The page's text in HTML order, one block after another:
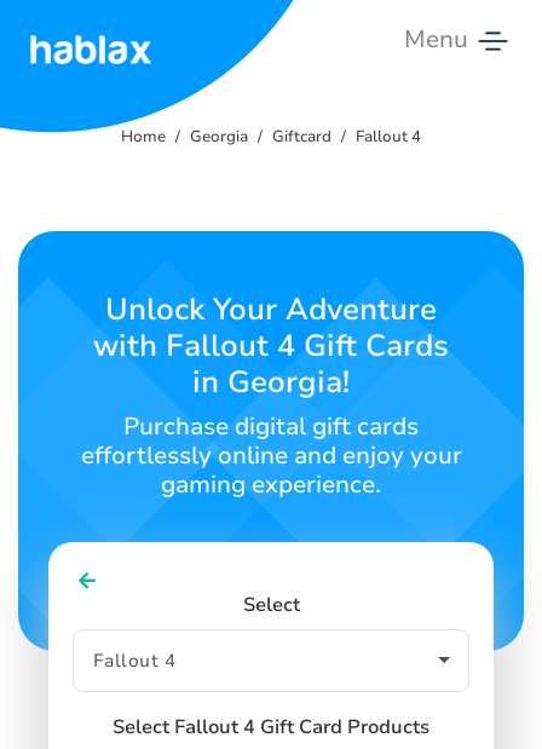
Menu
Contact
SIGN UP
Home Georgia Giftcard Fallout 4
Unlock Your Adventure
with Fallout 4 Gift Cards
in Georgia!
Purchase digital gift cards
effortlessly online and enjoy your
gaming experience.
Select
Select Fallout 4 Gift Card Products